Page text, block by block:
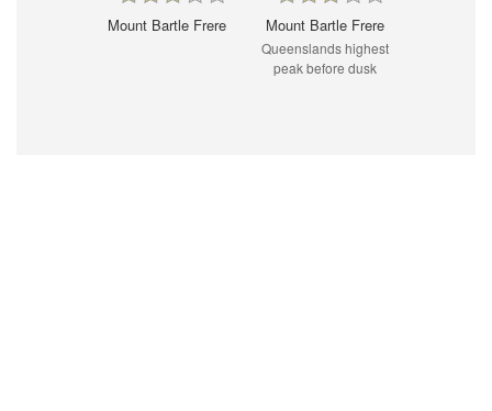
Mount Bartle Frere Mount Bartle Frere
Queenslands highest
peak before dusk